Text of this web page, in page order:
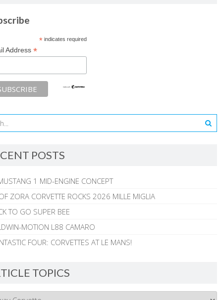
*indicates required
Address *
POSTS
1 MID-ENGINE CONCEPT
ZORA CORVETTE ROCKS 2026 MILLE MIGLIA
TO GO SUPER BEE
MOTION L88 CAMARO
FOUR: CORVETTES AT LE MANS!
TOPICS